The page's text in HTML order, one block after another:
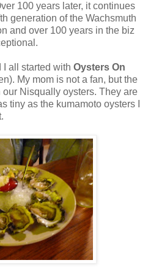
100 years later, it continues
generation of the Wachsmuth
and over 100 years in the biz
I all started with Oysters On
My mom is not a fan, but the
Nisqually oysters. They are
tiny as the kumamoto oysters I